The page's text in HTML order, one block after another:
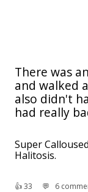
There was
and walked
also didn't
had really
Super
Halitosis.
👍︎33 💬︎ 6